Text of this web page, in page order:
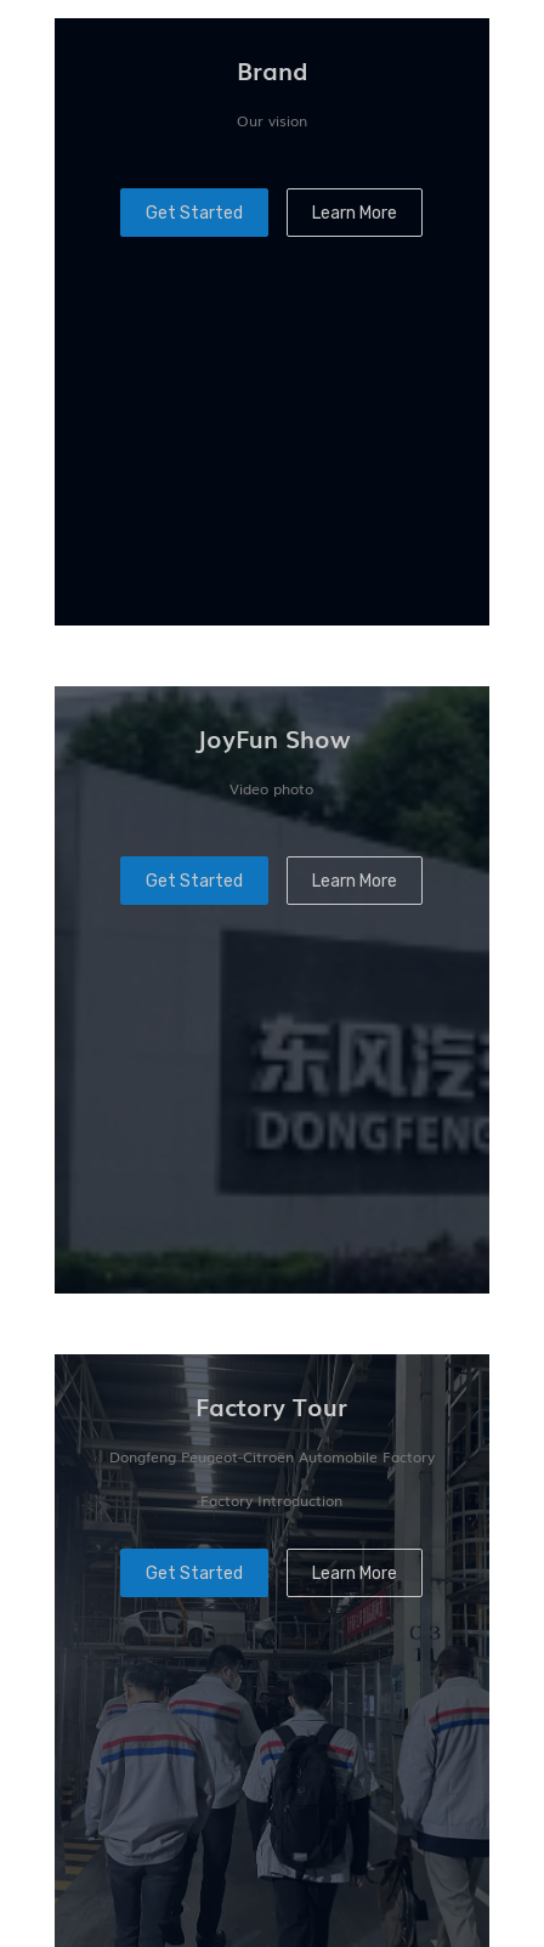
Brand
Our vision
Get Started Learn More
JoyFun Show
Video photo
Get Started Learn More
Factory Tour
Dongfeng Peugeot-Citroën Automobile Factory
Factory Introduction
Get Started Learn More